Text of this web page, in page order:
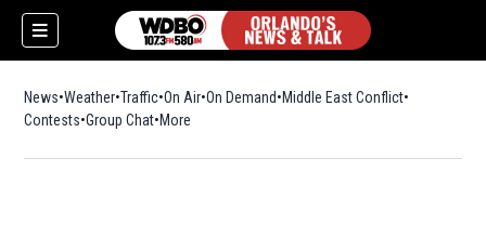
News Weather Traffic On Air On Demand Middle East Conflict
Contests Group Chat More